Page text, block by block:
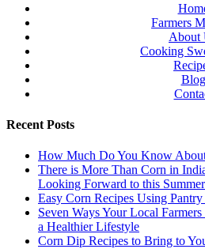
Farmers
About
Cooking
Blog
Recent Posts
How Much Do You Know
There is More Than Corn in
Looking Forward to this
Easy Corn Recipes Using
Seven Ways Your Local
a Healthier Lifestyle
Corn Dip Recipes to Bring to